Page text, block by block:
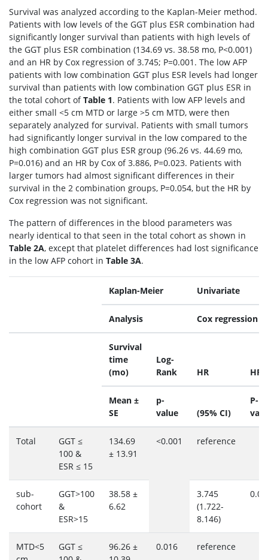
Survival was analyzed according to the Kaplan-Meier method.
Patients with low levels of the GGT plus ESR combination had
significantly longer survival than patients with high levels of
the GGT plus ESR combination (134.69 vs. 38.58 mo, P<0.001)
and an HR by Cox regression of 3.745; P=0.001. The low AFP
patients with low combination GGT plus ESR levels had longer
survival than patients with low combination GGT plus ESR in
the total cohort ofTable 1. Patients with low AFP levels and
either small <5 cm MTD or large >5 cm MTD, were then
separately analyzed for survival. Patients with small tumors
had significantly longer survival in the low compared to the
high combination GGT plus ESR group (96.26 vs. 44.69 mo,
P=0.016) and an HR by Cox of 3.886, P=0.023. Patients with
larger tumors had almost significant differences in their
survival in the 2 combination groups, P=0.054, but the HR by
Cox regression was not significant.
The pattern of differences in the blood parameters was
nearly identical to that seen in the total cohort as shown in
Table 2A, except that platelet differences had lost significance
in the low AFP cohort in Table 3A.
Kaplan-Meier Univariate
Analysis Cox regression
Survival
time
(mo)
Log-
Rank
HR HR
Mean ±
SE
p-
value
(95% CI)
P-
Total
GGT ≤
100 &
ESR ≤ 15
134.69
± 13.91
<0.001 reference
sub-
cohort
GGT>100
&
ESR>15
38.58 ±
6.62
3.745
(1.722-
8.146)
MTD<5
GGT ≤
96.26 ±
0.016 reference